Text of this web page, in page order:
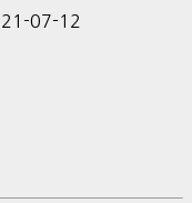
21-07-12